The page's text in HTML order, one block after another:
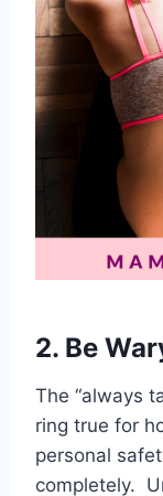
2. Be
The “always
ring true for
personal
completely.